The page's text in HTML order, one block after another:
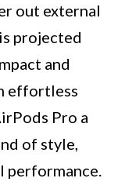
out external
projected
and
effortless
Pro a
of style,
performance.